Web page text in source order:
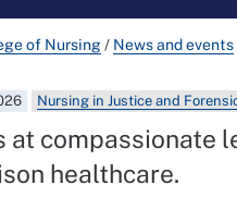
of Nursing/ News and events
Nursing in Justice and
at compassionate
healthcare.